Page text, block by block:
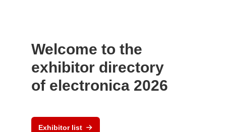
Welcome to the
exhibitor directory
of electronica 2026
Exhibitor list